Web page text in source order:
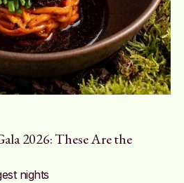
2026: These Are the
nights